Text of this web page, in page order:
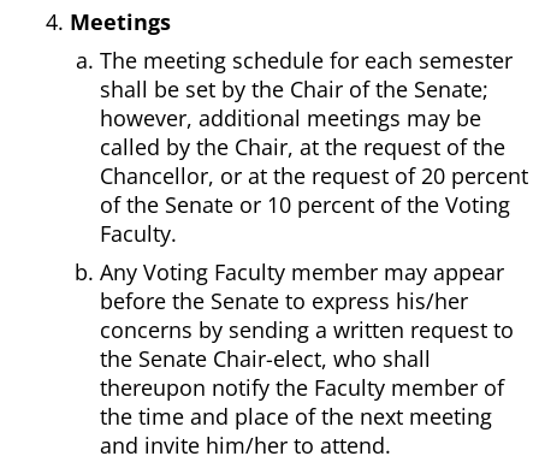
Meetings
The meeting schedule for each semester
shall be set by the Chair of the Senate;
however, additional meetings may be
called by the Chair, at the request of the
Chancellor, or at the request of 20 percent
of the Senate or 10 percent of the Voting
Faculty.
Any Voting Faculty member may appear
before the Senate to express his/her
concerns by sending a written request to
the Senate Chair-elect, who shall
thereupon notify the Faculty member of
the time and place of the next meeting
and invite him/her to attend.